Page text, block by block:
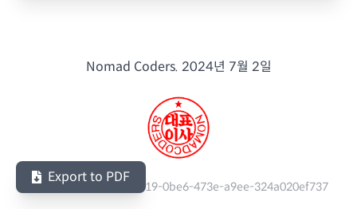
Nomad Coders. 2024년 7월 2일
Serial Number: 5c1e5919-0be6-473e-a9ee-324a020ef737
Export to PDF